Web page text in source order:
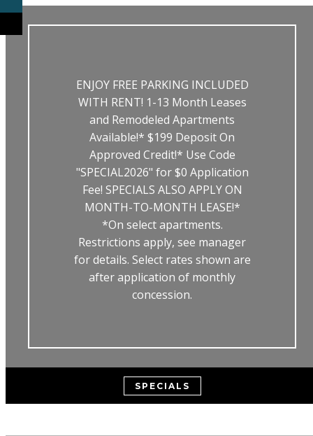
ENJOY FREE PARKING INCLUDED
WITH RENT! 1-13 Month Leases
and Remodeled Apartments
Available!* $199 Deposit On
Approved Credit!* Use Code
"SPECIAL2026" for $0 Application
Fee! SPECIALS ALSO APPLY ON
MONTH-TO-MONTH LEASE!*
*On select apartments.
Restrictions apply, see manager
for details. Select rates shown are
after application of monthly
concession.
SPECIALS